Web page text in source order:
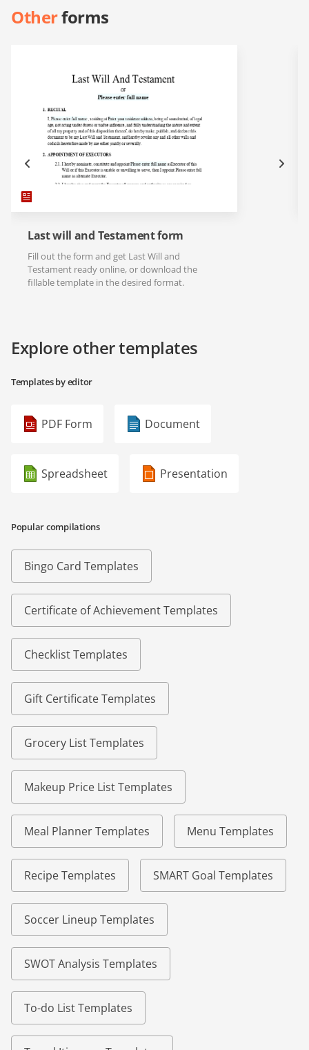
Otherforms
Last will and Testament form
Fill out the form and get Last Will and
Testament ready online, or download the
fillable template in the desired format.
Explore other templates
Templates by editor
PDF Form Document
Spreadsheet Presentation
Popular compilations
Bingo Card Templates
Certificate of Achievement Templates
Checklist Templates
Gift Certificate Templates
Grocery List Templates
Makeup Price List Templates
Meal Planner Templates Menu Templates
Recipe Templates SMART Goal Templates
Soccer Lineup Templates
SWOT Analysis Templates
To-do List Templates